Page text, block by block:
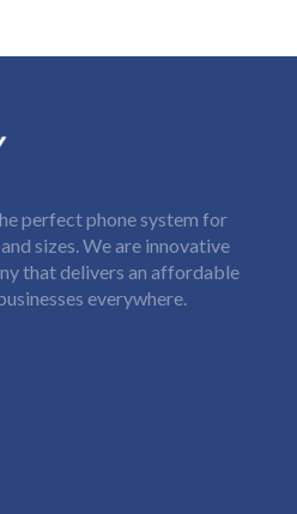
perfect phone system for
sizes. We are innovative
that delivers an affordable
everywhere.